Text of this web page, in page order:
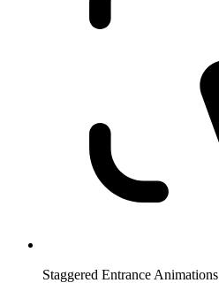
Staggered Entrance Animations